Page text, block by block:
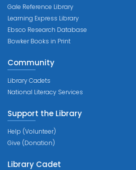
Gale Reference Library
Learning Express Library
Ebsco Research Database
Bowker Books in Print
Community
Library Cadets
National Literacy Services
Support the Library
Help (Volunteer)
Give (Donation)
Library Cadet